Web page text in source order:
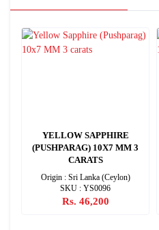
YELLOW SAPPHIRE
(PUSHPARAG) 10X7 MM 3
CARATS
Origin : Sri Lanka (Ceylon)
SKU : YS0096
Rs. 46,200